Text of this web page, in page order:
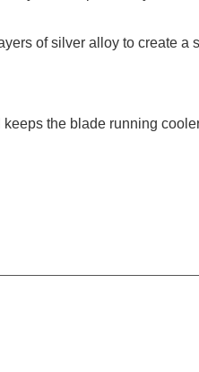
of silver alloy to create a
the blade running